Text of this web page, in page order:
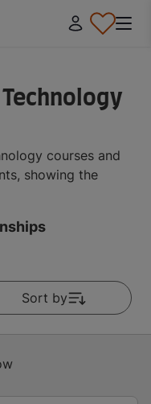
courses and
showing the
Sort by